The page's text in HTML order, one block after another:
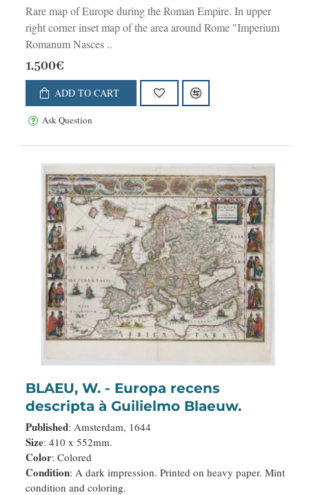
Rare map of Europe during the Roman Empire. In upper
right corner inset map of the area around Rome "Imperium
Romanum Nasces ..
1,500€
ADD TO CART
Ask Question
BLAEU, W. - Europa recens
descripta à Guilielmo Blaeuw.
Published: Amsterdam, 1644
Size: 410 x 552mm.
Color: Colored
Condition: A dark impression. Printed on heavy paper. Mint
condition and coloring.